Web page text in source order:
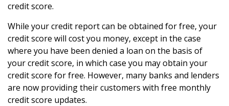
credit score.
While your credit report can be obtained for free, your
credit score will cost you money, except in the case
where you have been denied a loan on the basis of
your credit score, in which case you may obtain your
credit score for free. However, many banks and lenders
are now providing their customers with free monthly
credit score updates.